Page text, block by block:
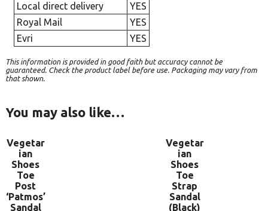
Local direct delivery
YES
Royal Mail
YES
Evri
YES
This information is provided in good faith but accuracy cannot be
guaranteed. Check the product label before use. Packaging may vary from
that shown.
You may also like…
Vegetar
ian
Shoes
Toe
Post
‘Patmos’
Sandal
Vegetar
ian
Shoes
Toe
Strap
Sandal
(Black)